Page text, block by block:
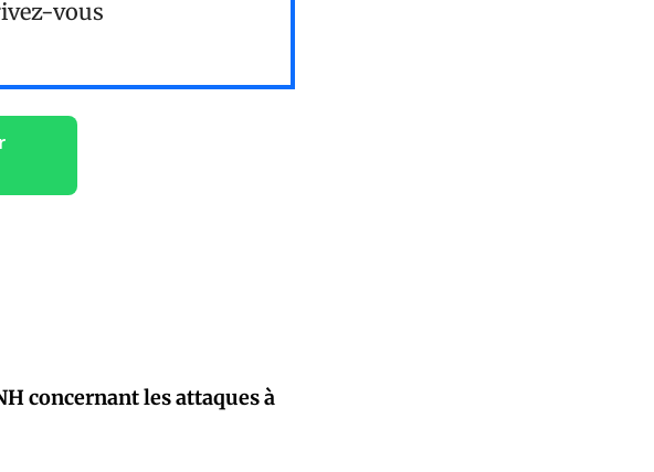
vous
concernant les attaques à